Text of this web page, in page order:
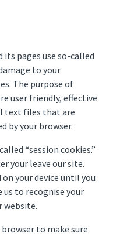
its pages use so-called
to your
The purpose of
user friendly, effective
text files that are
by your browser.
“session cookies.”
your leave our site.
your device until you
us to recognise your
website.
to make sure